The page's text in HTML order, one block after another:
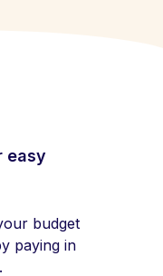
easy
budget
paying in